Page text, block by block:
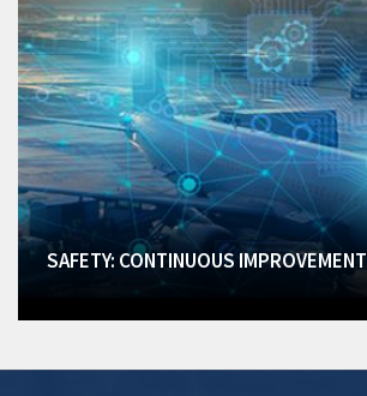
SAFETY: CONTINUOUS IMPROVEMENT